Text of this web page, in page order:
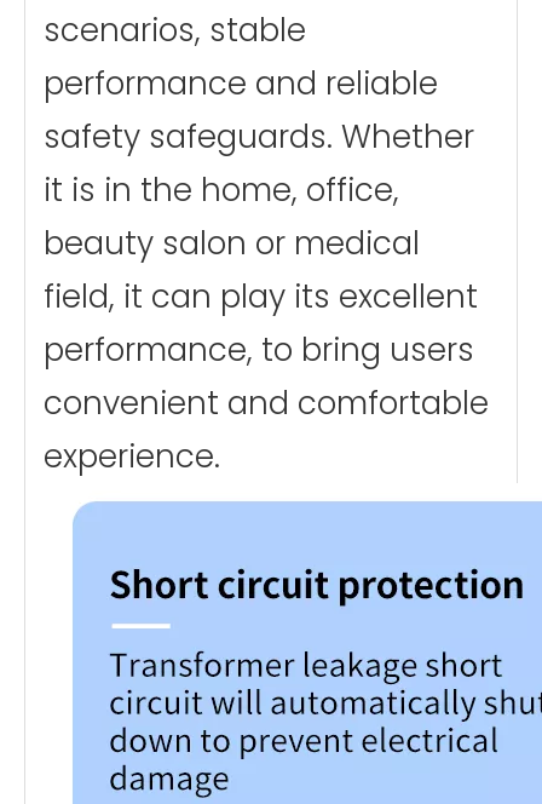
scenarios, stable
performance and reliable
safety safeguards. Whether
it is in the home, office,
beauty salon or medical
field, it can play its excellent
performance, to bring users
convenient and comfortable
experience.